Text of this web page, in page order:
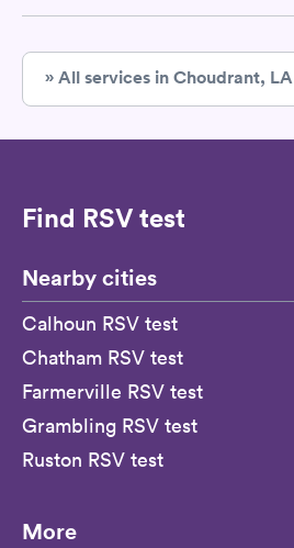
» All services in Choudrant, LA
Find RSV test
Nearby cities
Calhoun RSV test
Chatham RSV test
Farmerville RSV test
Grambling RSV test
Ruston RSV test
More